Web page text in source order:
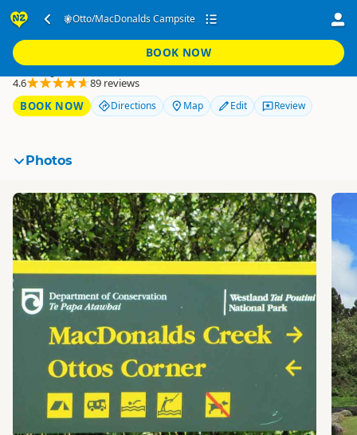
Otto/MacDonalds Campsite
BOOK NOW
Otto/MacDonalds
Campsite
Franz Josef
4.6
89 reviews
BOOK NOW
Directions Map Edit Review
Photos